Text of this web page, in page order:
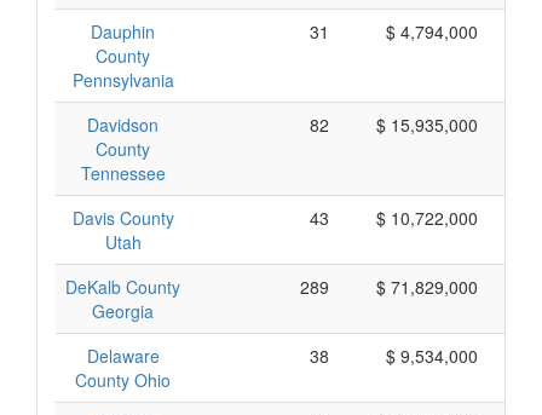
Dauphin
County
Pennsylvania
31 $ 4,794,000
Davidson
County
Tennessee
82 $ 15,935,000
Davis County
Utah
43 $ 10,722,000
DeKalb County
Georgia
289 $ 71,829,000
Delaware
County Ohio
38 $ 9,534,000